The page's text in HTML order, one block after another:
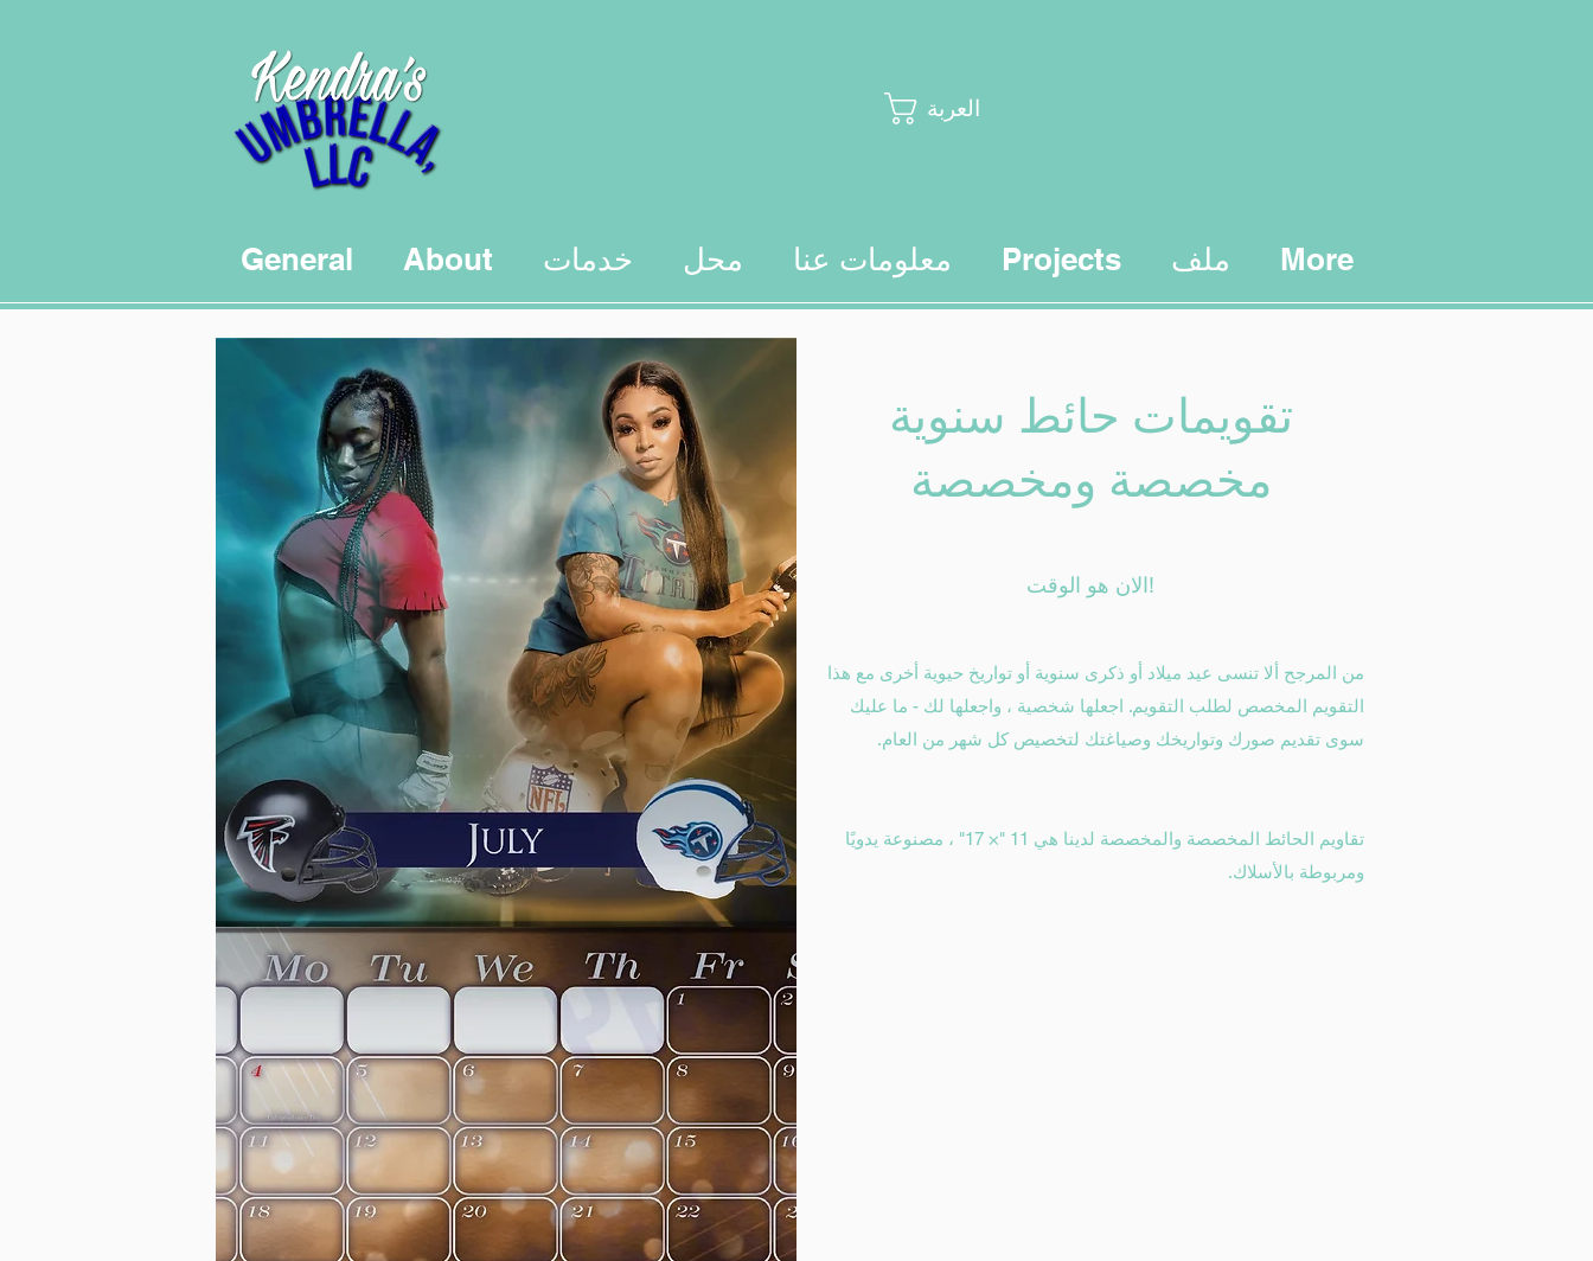
العربة
General About خدمات محل معلومات عنا Projects ملف More
تقويمات حائط سنوية
مخصصة ومخصصة
الان هو الوقت!
من المرجح ألا تنسى عيد ميلاد أو ذكرى سنوية أو تواريخ حيوية أخرى مع هذا
التقويم المخصص لطلب التقويم. اجعلها شخصية ، واجعلها لك - ما عليك
سوى تقديم صورك وتواريخك وصياغتك لتخصيص كل شهر من العام.
تقاويم الحائط المخصصة والمخصصة لدينا هي 11 "× 17" ، مصنوعة يدويًا
ومربوطة بالأسلاك.